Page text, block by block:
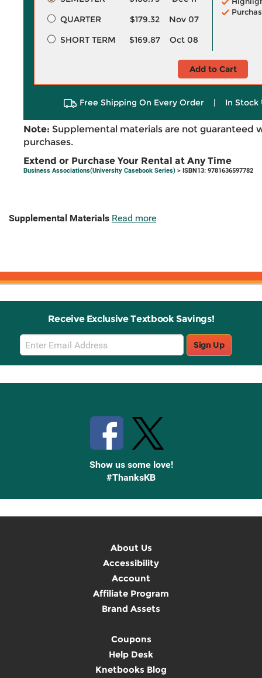
QUARTER
$179.32
Nov 07
SHORT TERM
$169.87 Oct 08
Add to Cart
Free Shipping On Every Order | In Stock
Note: Supplemental materials are not guaranteed
purchases.
Extend or Purchase Your Rental at Any Time
Business Associations(University Casebook Series) > ISBN13: 9781636597782
Supplemental Materials Read more
Receive Exclusive Textbook Savings!
Email
Sign
Up
Sign Up
Show us some love!
#ThanksKB
About Us
Accessibility
Account
Affiliate Program
Brand Assets
Coupons
Help Desk
Knetbooks Blog